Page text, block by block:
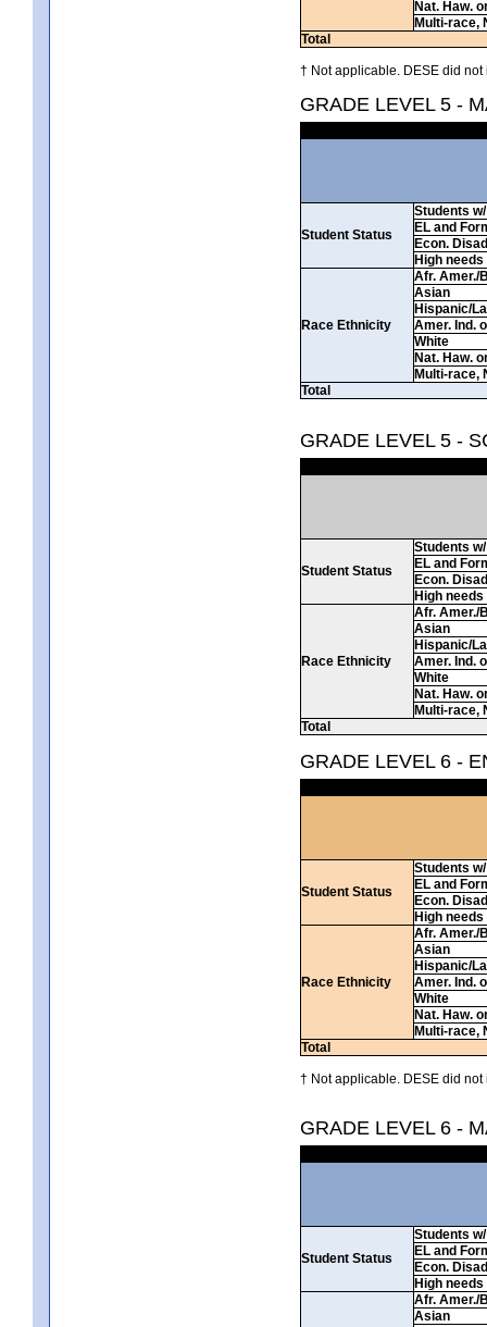
Nat. Haw.
Multi-race,
Total
† Not applicable. DESE did
GRADE LEVEL 5 -
Student Status
Students
EL and
Econ.
High needs
Race Ethnicity
Afr. Amer./
Asian
Hispanic/
Amer. Ind.
White
Nat. Haw.
Multi-race,
Total
GRADE LEVEL 5 -
Student Status
Students
EL and
Econ.
High needs
Race Ethnicity
Afr. Amer./
Asian
Hispanic/
Amer. Ind.
White
Nat. Haw.
Multi-race,
Total
GRADE LEVEL 6 -
Student Status
Students
EL and
Econ.
High needs
Race Ethnicity
Afr. Amer./
Asian
Hispanic/
Amer. Ind.
White
Nat. Haw.
Multi-race,
Total
† Not applicable. DESE did
GRADE LEVEL 6 -
Student Status
Students
EL and
Econ.
High needs
Afr. Amer./
Asian